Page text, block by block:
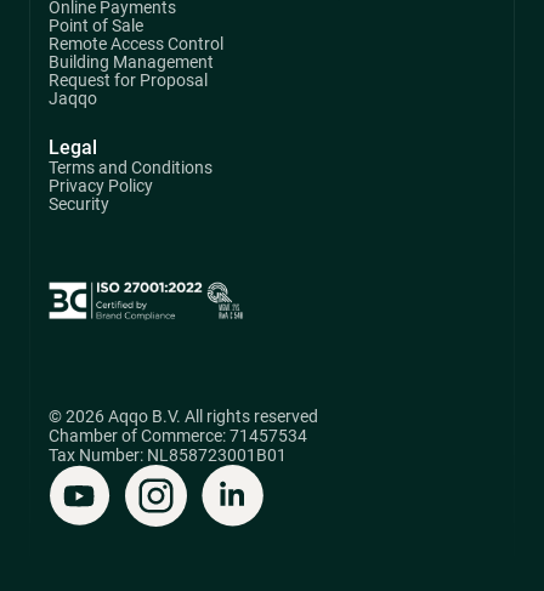
Online Payments
Point of Sale
Remote Access Control
Building Management
Request for Proposal
Jaqqo
Legal
Terms and Conditions
Privacy Policy
Security
© 2026 Aqqo B.V. All rights reserved
Chamber of Commerce: 71457534
Tax Number: NL858723001B01